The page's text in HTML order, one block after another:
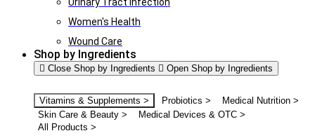
Urinary Tract Infection
Women's Health
Wound Care
Shop by Ingredients
Close Shop by Ingredients Open Shop by Ingredients
Vitamins & Supplements > Probiotics >
Medical Nutrition >
Skin Care & Beauty >
Medical Devices & OTC >
All Products >